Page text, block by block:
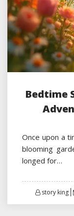
Bedtime
Once upon a
blooming
longed for…
story king